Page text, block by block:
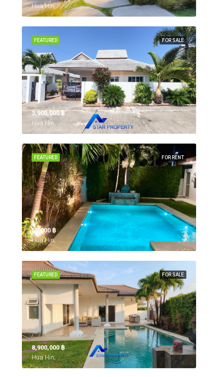
Hua Hin,
FOR SALE
FEATURED
3,900,000 ‎฿
Hua Hin,
FOR RENT
FEATURED
55,000 ‎฿
Hua Hin,
FOR SALE
FEATURED
8,900,000 ‎฿
Hua Hin,